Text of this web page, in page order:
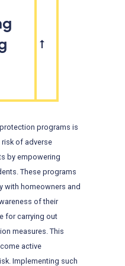
programs is
of adverse
by empowering
These programs
with homeowners and
of their
for carrying out
measures. This
active
Implementing such